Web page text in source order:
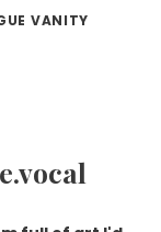
VANITY